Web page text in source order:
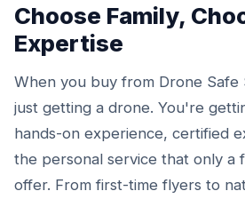
Choose Family,
Expertise
When you buy from Drone
just getting a drone. You're
hands-on experience, certified
the personal service that only a
offer. From first-time flyers to